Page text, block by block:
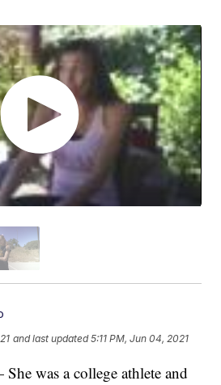
and last updated 5:11 PM, Jun 04, 2021
was a college athlete and